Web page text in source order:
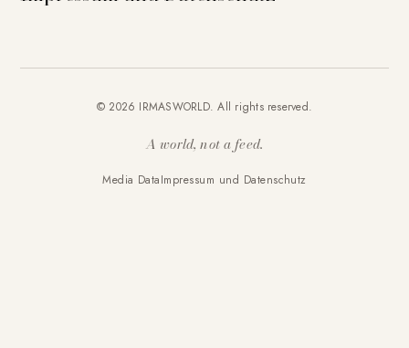
© 2026 IRMASWORLD. All rights reserved.
A world, not a feed.
Media DataImpressum und Datenschutz